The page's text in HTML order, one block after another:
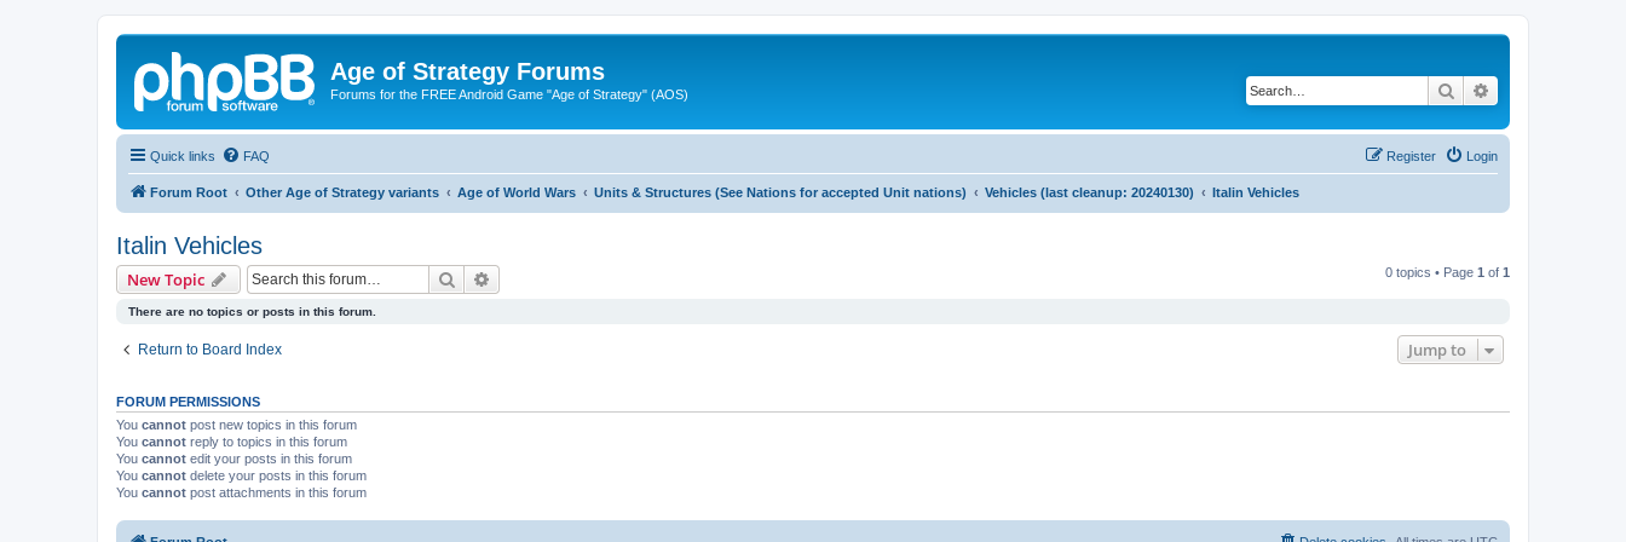
Age of Strategy Forums
Forums for the FREE Android Game "Age of Strategy" (AOS) Search
Quick links FAQ Login
Register
Forum Root Other Age of Strategy variants Age of World Wars Units & Structures (See Nations for accepted Unit nations) Vehicles (last cleanup: 20240130) Italin Vehicles
Italin Vehicles
New Topic Search 0 topics • Page 1 of 1
There are no topics or posts in this forum.
Return to Board Index Jump to
FORUM PERMISSIONS
You cannot post new topics in this forum
You cannot reply to topics in this forum
You cannot edit your posts in this forum
You cannot delete your posts in this forum
You cannot post attachments in this forum